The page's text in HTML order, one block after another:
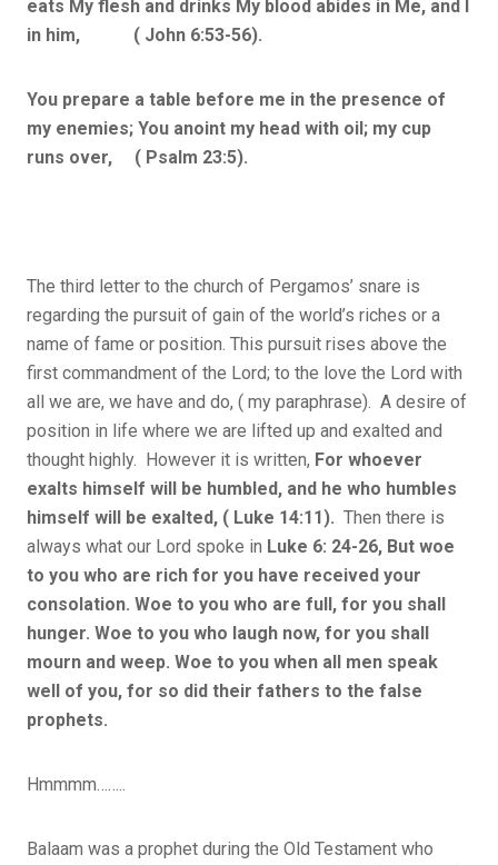
eats My flesh and drinks My blood abides in Me, and I
in him, ( John 6:53-56).
You prepare a table before me in the presence of
my enemies; You anoint my head with oil; my cup
runs over, ( Psalm 23:5).
The third letter to the church of Pergamos’ snare is
regarding the pursuit of gain of the world’s riches or a
name of fame or position. This pursuit rises above the
first commandment of the Lord; to the love the Lord with
all we are, we have and do, ( my paraphrase). A desire of
position in life where we are lifted up and exalted and
thought highly. However it is written, For whoever
exalts himself will be humbled, and he who humbles
himself will be exalted, ( Luke 14:11). Then there is
always what our Lord spoke in Luke 6: 24-26, But woe
to you who are rich for you have received your
consolation. Woe to you who are full, for you shall
hunger. Woe to you who laugh now, for you shall
mourn and weep. Woe to you when all men speak
well of you, for so did their fathers to the false
prophets.
Hmmmm……..
Balaam was a prophet during the Old Testament who